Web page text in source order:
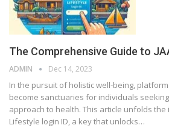
The Comprehensive Guide to
ADMIN Dec 14, 2023
In the pursuit of holistic well-being,
become sanctuaries for individuals
approach to health. This article unfolds the
Lifestyle login ID, a key that unlocks…